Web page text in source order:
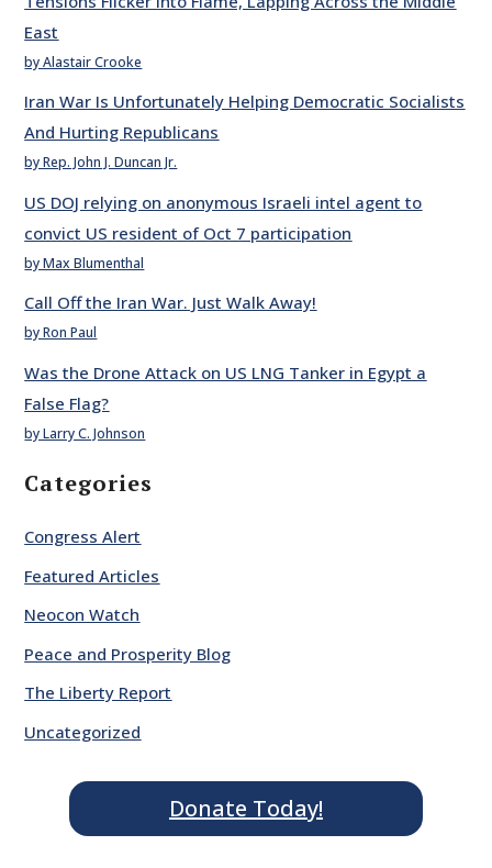
East
by Alastair Crooke
Iran War Is Unfortunately Helping Democratic Socialists
And Hurting Republicans
by Rep. John J. Duncan Jr.
US DOJ relying on anonymous Israeli intel agent to
convict US resident of Oct 7 participation
by Max Blumenthal
Call Off the Iran War. Just Walk Away!
by Ron Paul
Was the Drone Attack on US LNG Tanker in Egypt a
False Flag?
by Larry C. Johnson
Categories
Congress Alert
Featured Articles
Neocon Watch
Peace and Prosperity Blog
The Liberty Report
Uncategorized
Donate Today!